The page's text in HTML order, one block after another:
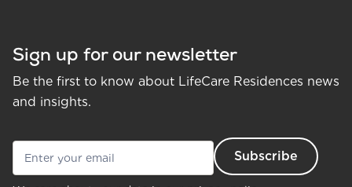
Sign up for our newsletter
Be the first to know about LifeCare Residences news
and insights.